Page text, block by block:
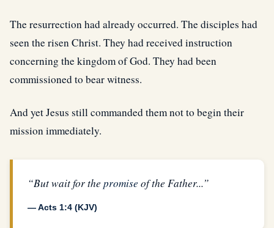
The resurrection had already occurred. The disciples had
seen the risen Christ. They had received instruction
concerning the kingdom of God. They had been
commissioned to bear witness.
And yet Jesus still commanded them not to begin their
mission immediately.
“But wait for the promise of the Father...”
— Acts 1:4 (KJV)